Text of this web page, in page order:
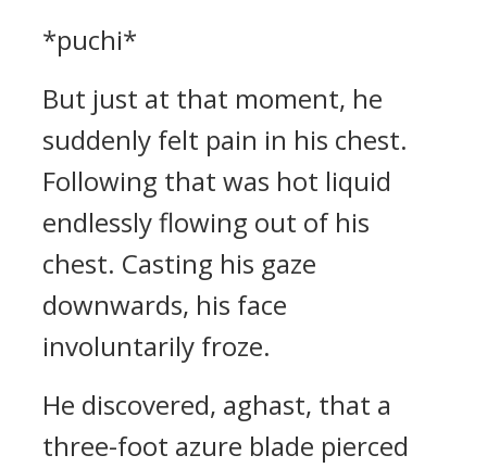
*puchi*
But just at that moment, he
suddenly felt pain in his chest.
Following that was hot liquid
endlessly flowing out of his
chest. Casting his gaze
downwards, his face
involuntarily froze.
He discovered, aghast, that a
three-foot azure blade pierced